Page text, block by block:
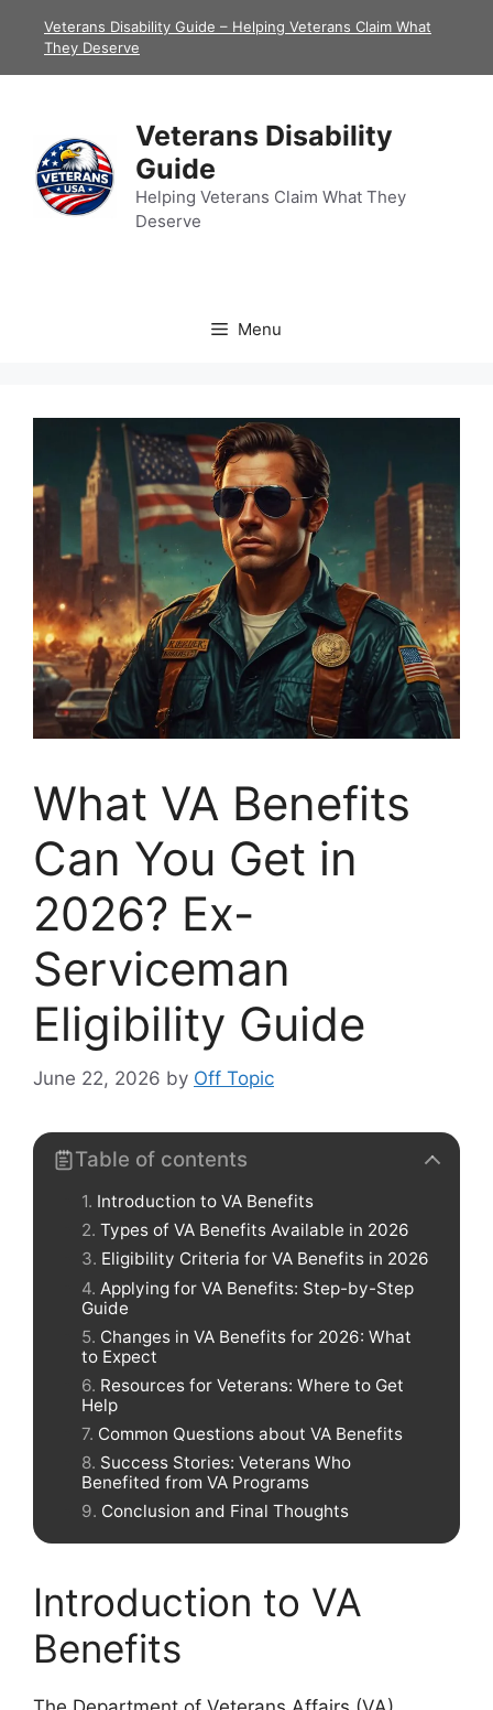
Veterans Disability Guide – Helping Veterans Claim What
They Deserve
Veterans Disability
Guide
Helping Veterans Claim What They
Deserve
Menu
What VA Benefits
Can You Get in
2026? Ex-
Serviceman
Eligibility Guide
June 22, 2026 by Off Topic
Table of contents
Introduction to VA Benefits
Types of VA Benefits Available in 2026
Eligibility Criteria for VA Benefits in 2026
Applying for VA Benefits: Step-by-Step
Guide
Changes in VA Benefits for 2026: What
to Expect
Resources for Veterans: Where to Get
Help
Common Questions about VA Benefits
Success Stories: Veterans Who
Benefited from VA Programs
Conclusion and Final Thoughts
Introduction to VA
Benefits